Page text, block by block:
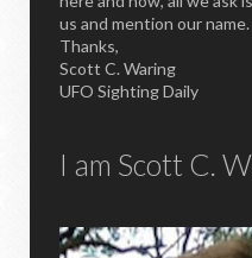
us and mention our name.
Thanks,
Scott C. Waring
UFO Sighting Daily
I am Scott C.